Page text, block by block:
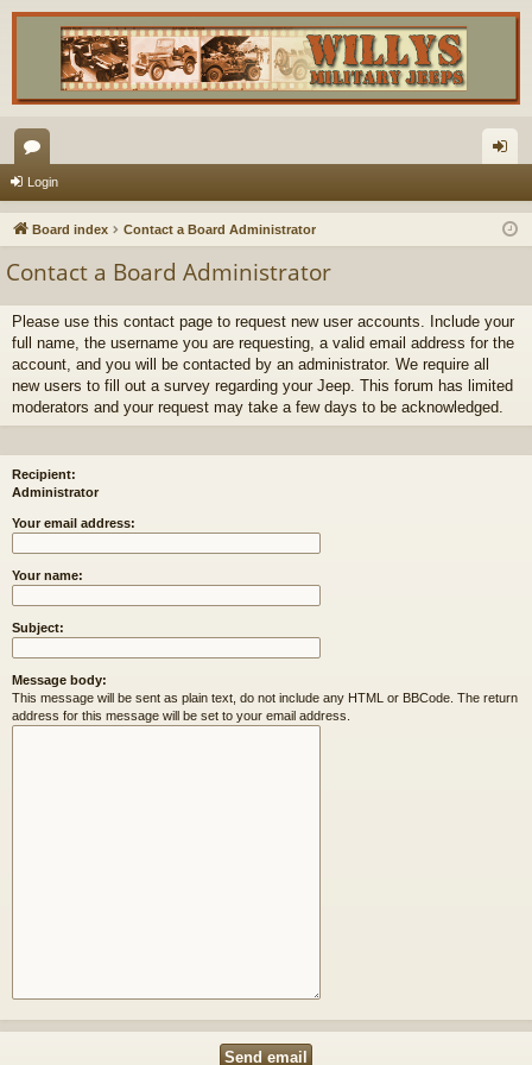
or
u in
Login
Board index Contact a Board Administrator
Contact a Board Administrator
Please use this contact page to request new user accounts. Include your
full name, the username you are requesting, a valid email address for the
account, and you will be contacted by an administrator. We require all
new users to fill out a survey regarding your Jeep. This forum has limited
moderators and your request may take a few days to be acknowledged.
Recipient:
Administrator
Your email address:
Your name:
Subject:
Message body:
This message will be sent as plain text, do not include any HTML or BBCode. The return
address for this message will be set to your email address.